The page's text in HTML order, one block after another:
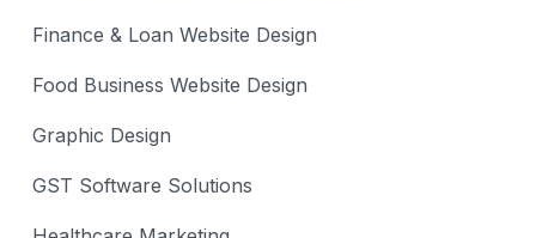
Finance & Loan Website Design
Food Business Website Design
Graphic Design
GST Software Solutions